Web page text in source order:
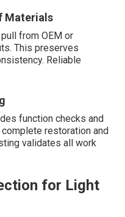
Materials
from OEM or
This preserves
Reliable
function checks and
restoration and
validates all work
for Light